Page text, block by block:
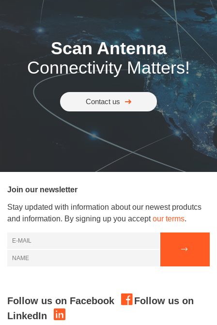
Scan Antenna
Connectivity Matters!
Contact us
Join our newsletter
Stay updated with information about our newest produtcs
and information. By signing up you acceptour terms.
Follow us on Facebook
Follow us on
LinkedIn